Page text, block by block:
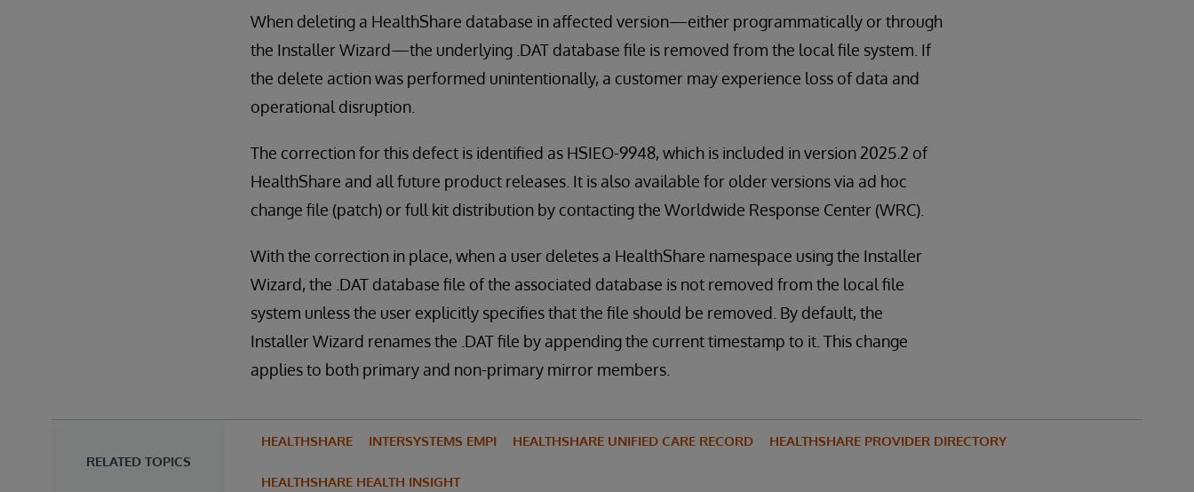
When deleting a HealthShare database in affected version—either programmatically or through
the Installer Wizard—the underlying .DAT database file is removed from the local file system. If
the delete action was performed unintentionally, a customer may experience loss of data and
operational disruption.
The correction for this defect is identified as HSIEO-9948, which is included in version 2025.2 of
HealthShare and all future product releases. It is also available for older versions via ad hoc
change file (patch) or full kit distribution by contacting the Worldwide Response Center (WRC).
With the correction in place, when a user deletes a HealthShare namespace using the Installer
Wizard, the .DAT database file of the associated database is not removed from the local file
system unless the user explicitly specifies that the file should be removed. By default, the
Installer Wizard renames the .DAT file by appending the current timestamp to it. This change
applies to both primary and non-primary mirror members.
RELATED TOPICS
HEALTHSHARE INTERSYSTEMS EMPI HEALTHSHARE UNIFIED CARE RECORD HEALTHSHARE PROVIDER DIRECTORY
HEALTHSHARE HEALTH INSIGHT